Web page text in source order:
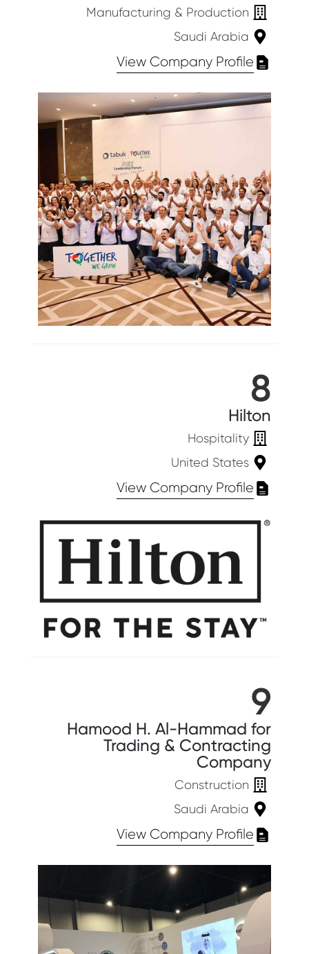
Manufacturing & Production
Saudi Arabia
View Company Profile
8
Hilton
Hospitality
United States
View Company Profile
9
Hamood H. Al-Hammad for
Trading & Contracting
Company
Construction
Saudi Arabia
View Company Profile